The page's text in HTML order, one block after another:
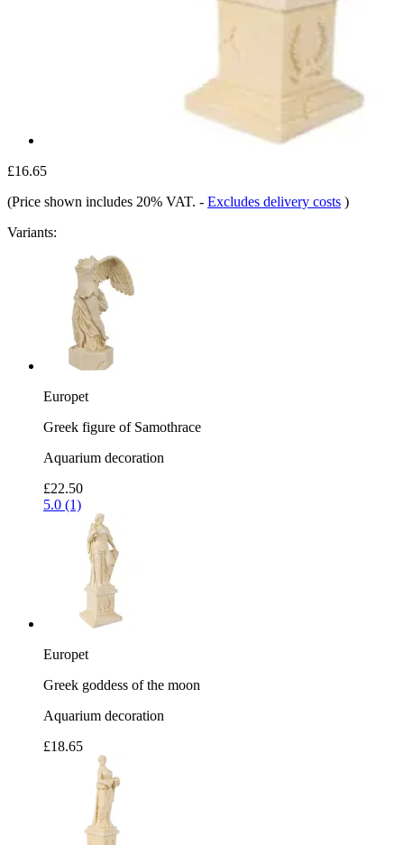
£16.65
(Price shown includes 20% VAT. - Excludes delivery costs )
Variants:
Europet
Greek figure of Samothrace
Aquarium decoration
£22.50
5.0 (1)
Europet
Greek goddess of the moon
Aquarium decoration
£18.65